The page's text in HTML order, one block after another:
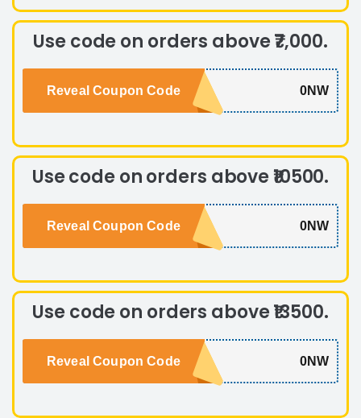
Use code on orders above ₹7,000.
Reveal Coupon Code 0NW
Use code on orders above ₹10500.
Reveal Coupon Code 0NW
Use code on orders above ₹13500.
Reveal Coupon Code 0NW